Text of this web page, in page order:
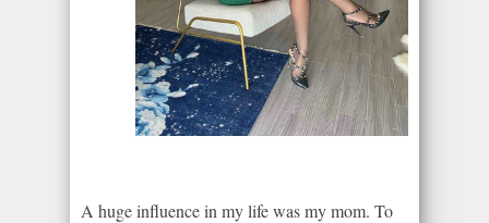
A huge influence in my life was my mom. To